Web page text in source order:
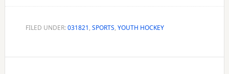
squads
season
FILED UNDER:031821, SPORTS, YOUTH HOCKEY